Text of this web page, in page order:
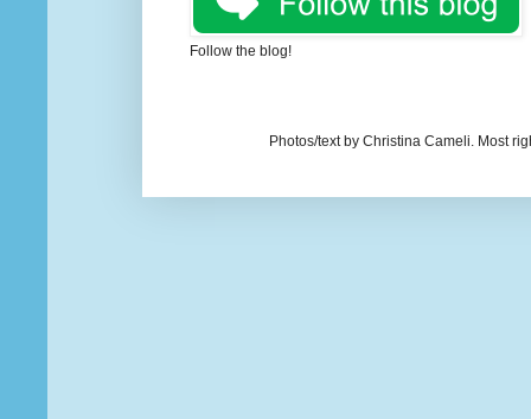
Follow the blog!
Photos/text by Christina Cameli. Most